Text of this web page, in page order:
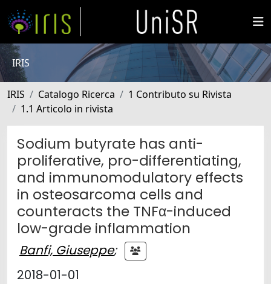
IRIS
IRIS Catalogo Ricerca
1 Contributo su Rivista
1.1 Articolo in rivista
Sodium butyrate has anti-
proliferative, pro-differentiating,
and immunomodulatory effects
in osteosarcoma cells and
counteracts the TNFα-induced
low-grade inflammation
Banfi, Giuseppe;
2018-01-01